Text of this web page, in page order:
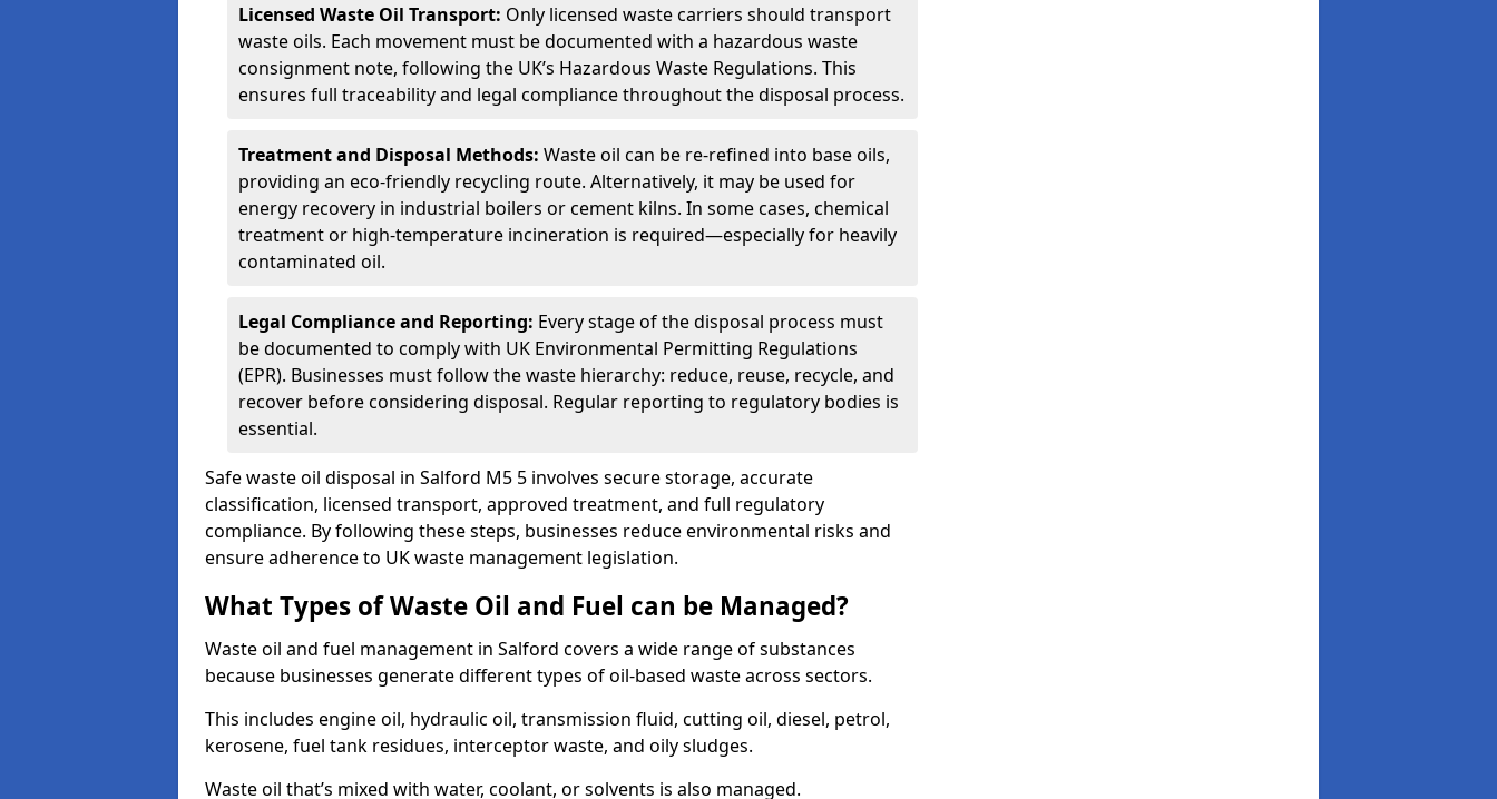
Licensed Waste Oil Transport: Only licensed waste carriers should transport
waste oils. Each movement must be documented with a hazardous waste
consignment note, following the UK’s Hazardous Waste Regulations. This
ensures full traceability and legal compliance throughout the disposal process.
Treatment and Disposal Methods: Waste oil can be re-refined into base oils,
providing an eco-friendly recycling route. Alternatively, it may be used for
energy recovery in industrial boilers or cement kilns. In some cases, chemical
treatment or high-temperature incineration is required—especially for heavily
contaminated oil.
Legal Compliance and Reporting: Every stage of the disposal process must
be documented to comply with UK Environmental Permitting Regulations
(EPR). Businesses must follow the waste hierarchy: reduce, reuse, recycle, and
recover before considering disposal. Regular reporting to regulatory bodies is
essential.
Safe waste oil disposal in Salford M5 5 involves secure storage, accurate
classification, licensed transport, approved treatment, and full regulatory
compliance. By following these steps, businesses reduce environmental risks and
ensure adherence to UK waste management legislation.
What Types of Waste Oil and Fuel can be Managed?
Waste oil and fuel management in Salford covers a wide range of substances
because businesses generate different types of oil-based waste across sectors.
This includes engine oil, hydraulic oil, transmission fluid, cutting oil, diesel, petrol,
kerosene, fuel tank residues, interceptor waste, and oily sludges.
Waste oil that’s mixed with water, coolant, or solvents is also managed.